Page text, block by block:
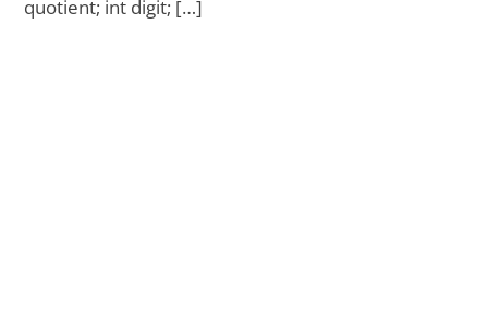
quotient; int digit; […]